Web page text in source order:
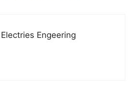
Engeering